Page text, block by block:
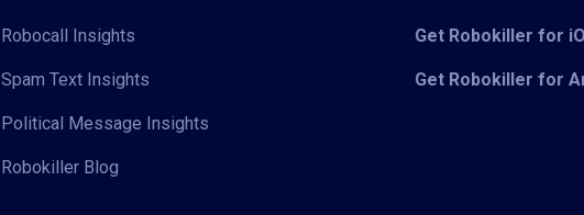
Robocall Insights
Spam Text Insights
Political Message Insights
Robokiller Blog
Get Robokiller for
Get Robokiller for